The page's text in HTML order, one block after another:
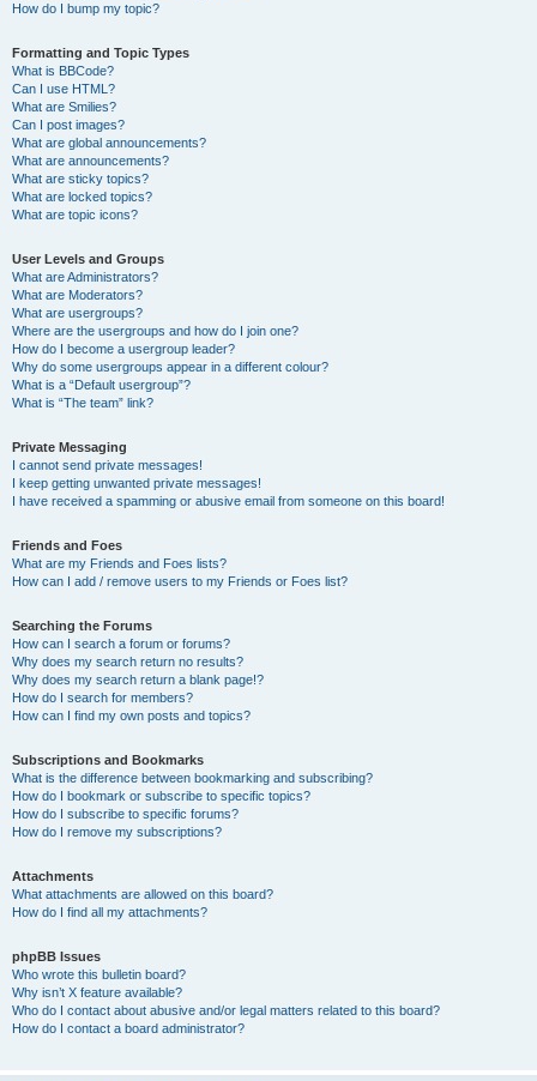
How do I bump my topic?
Formatting and Topic Types
What is BBCode?
Can I use HTML?
What are Smilies?
Can I post images?
What are global announcements?
What are announcements?
What are sticky topics?
What are locked topics?
What are topic icons?
User Levels and Groups
What are Administrators?
What are Moderators?
What are usergroups?
Where are the usergroups and how do I join one?
How do I become a usergroup leader?
Why do some usergroups appear in a different colour?
What is a “Default usergroup”?
What is “The team” link?
Private Messaging
I cannot send private messages!
I keep getting unwanted private messages!
I have received a spamming or abusive email from someone on this board!
Friends and Foes
What are my Friends and Foes lists?
How can I add / remove users to my Friends or Foes list?
Searching the Forums
How can I search a forum or forums?
Why does my search return no results?
Why does my search return a blank page!?
How do I search for members?
How can I find my own posts and topics?
Subscriptions and Bookmarks
What is the difference between bookmarking and subscribing?
How do I bookmark or subscribe to specific topics?
How do I subscribe to specific forums?
How do I remove my subscriptions?
Attachments
What attachments are allowed on this board?
How do I find all my attachments?
phpBB Issues
Who wrote this bulletin board?
Why isn’t X feature available?
Who do I contact about abusive and/or legal matters related to this board?
How do I contact a board administrator?